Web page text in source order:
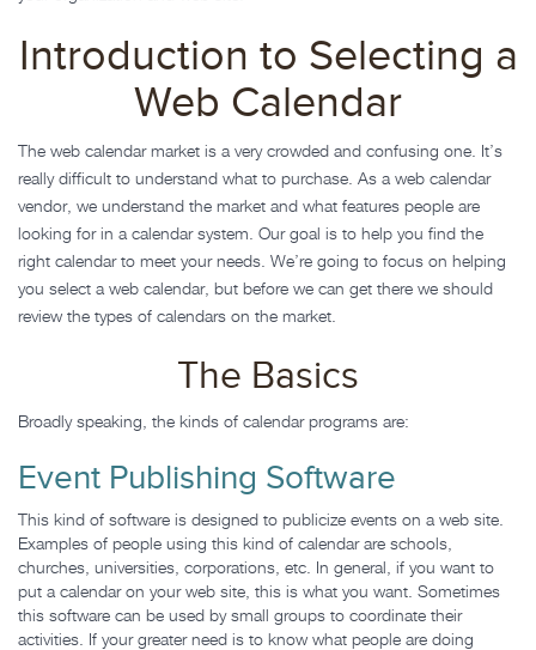
Introduction to Selecting a
Web Calendar
The web calendar market is a very crowded and confusing one. It’s
really difficult to understand what to purchase. As a web calendar
vendor, we understand the market and what features people are
looking for in a calendar system. Our goal is to help you find the
right calendar to meet your needs. We’re going to focus on helping
you select a web calendar, but before we can get there we should
review the types of calendars on the market.
The Basics
Broadly speaking, the kinds of calendar programs are:
Event Publishing Software
This kind of software is designed to publicize events on a web site.
Examples of people using this kind of calendar are schools,
churches, universities, corporations, etc. In general, if you want to
put a calendar on your web site, this is what you want. Sometimes
this software can be used by small groups to coordinate their
activities. If your greater need is to know what people are doing